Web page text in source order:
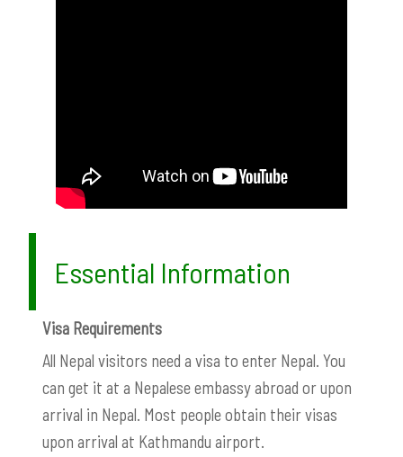
Essential Information
Visa Requirements
All Nepal visitors need a visa to enter Nepal. You
can get it at a Nepalese embassy abroad or upon
arrival in Nepal. Most people obtain their visas
upon arrival at Kathmandu airport.